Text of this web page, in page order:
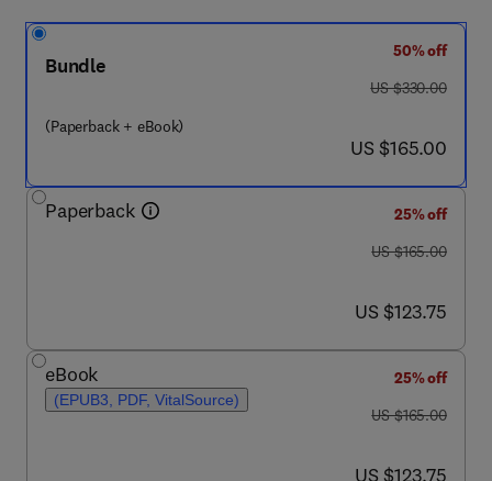
Bundle
(Paperback + eBook)
50% off
was US $330.00
US $330.00
now US $165.00
US $165.00
Paperback
25% off
was US $165.00
US $165.00
now US $123.75
US $123.75
eBook
(EPUB3, PDF, VitalSource)
25% off
was US $165.00
US $165.00
now US $123.75
US $123.75